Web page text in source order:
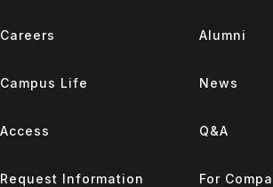
Careers Alumni
Campus Life News
Access Q&A
Request Information For